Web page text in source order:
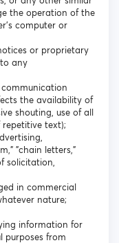
the operation of the
computer or
or proprietary
any
communication
the availability of
shouting, use of all
text);
"chain letters,"
solicitation,
in commercial
nature;
information for
purposes from